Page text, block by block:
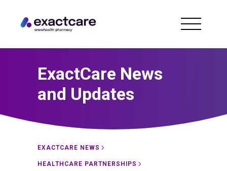
ExactCare News
and Updates
EXACTCARE NEWS
HEALTHCARE PARTNERSHIPS